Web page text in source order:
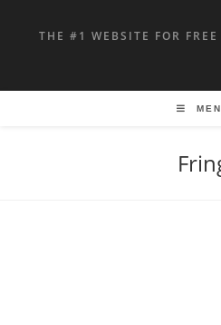
THE #1 WEBSITE FOR